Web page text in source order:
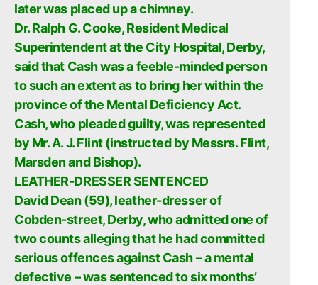
later was placed up a chimney.
Dr. Ralph G. Cooke, Resident Medical
Superintendent at the City Hospital, Derby,
said that Cash was a feeble-minded person
to such an extent as to bring her within the
province of the Mental Deficiency Act.
Cash, who pleaded guilty, was represented
by Mr. A. J. Flint (instructed by Messrs. Flint,
Marsden and Bishop).
LEATHER-DRESSER SENTENCED
David Dean (59), leather-dresser of
Cobden-street, Derby, who admitted one of
two counts alleging that he had committed
serious offences against Cash – a mental
defective – was sentenced to six months’